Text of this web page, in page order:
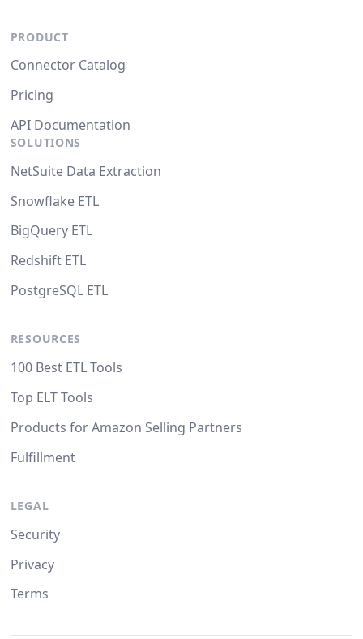
PRODUCT
Connector Catalog
Pricing
API Documentation
SOLUTIONS
NetSuite Data Extraction
Snowflake ETL
BigQuery ETL
Redshift ETL
PostgreSQL ETL
RESOURCES
100 Best ETL Tools
Top ELT Tools
Products for Amazon Selling Partners
Fulfillment
LEGAL
Security
Privacy
Terms